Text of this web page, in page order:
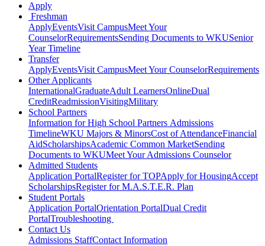
Apply
Freshman
ApplyEventsVisit CampusMeet Your
CounselorRequirementsSending Documents to WKUSenior
Year Timeline
Transfer
ApplyEventsVisit CampusMeet Your CounselorRequirements
Other Applicants
InternationalGraduateAdult LearnersOnlineDual
CreditReadmissionVisitingMilitary
School Partners
Information for High School Partners Admissions
TimelineWKU Majors & MinorsCost of AttendanceFinancial
AidScholarshipsAcademic Common MarketSending
Documents to WKUMeet Your Admissions Counselor
Admitted Students
Application PortalRegister for TOPApply for HousingAccept
ScholarshipsRegister for M.A.S.T.E.R. Plan
Student Portals
Application PortalOrientation PortalDual Credit
PortalTroubleshooting
Contact Us
Admissions StaffContact Information